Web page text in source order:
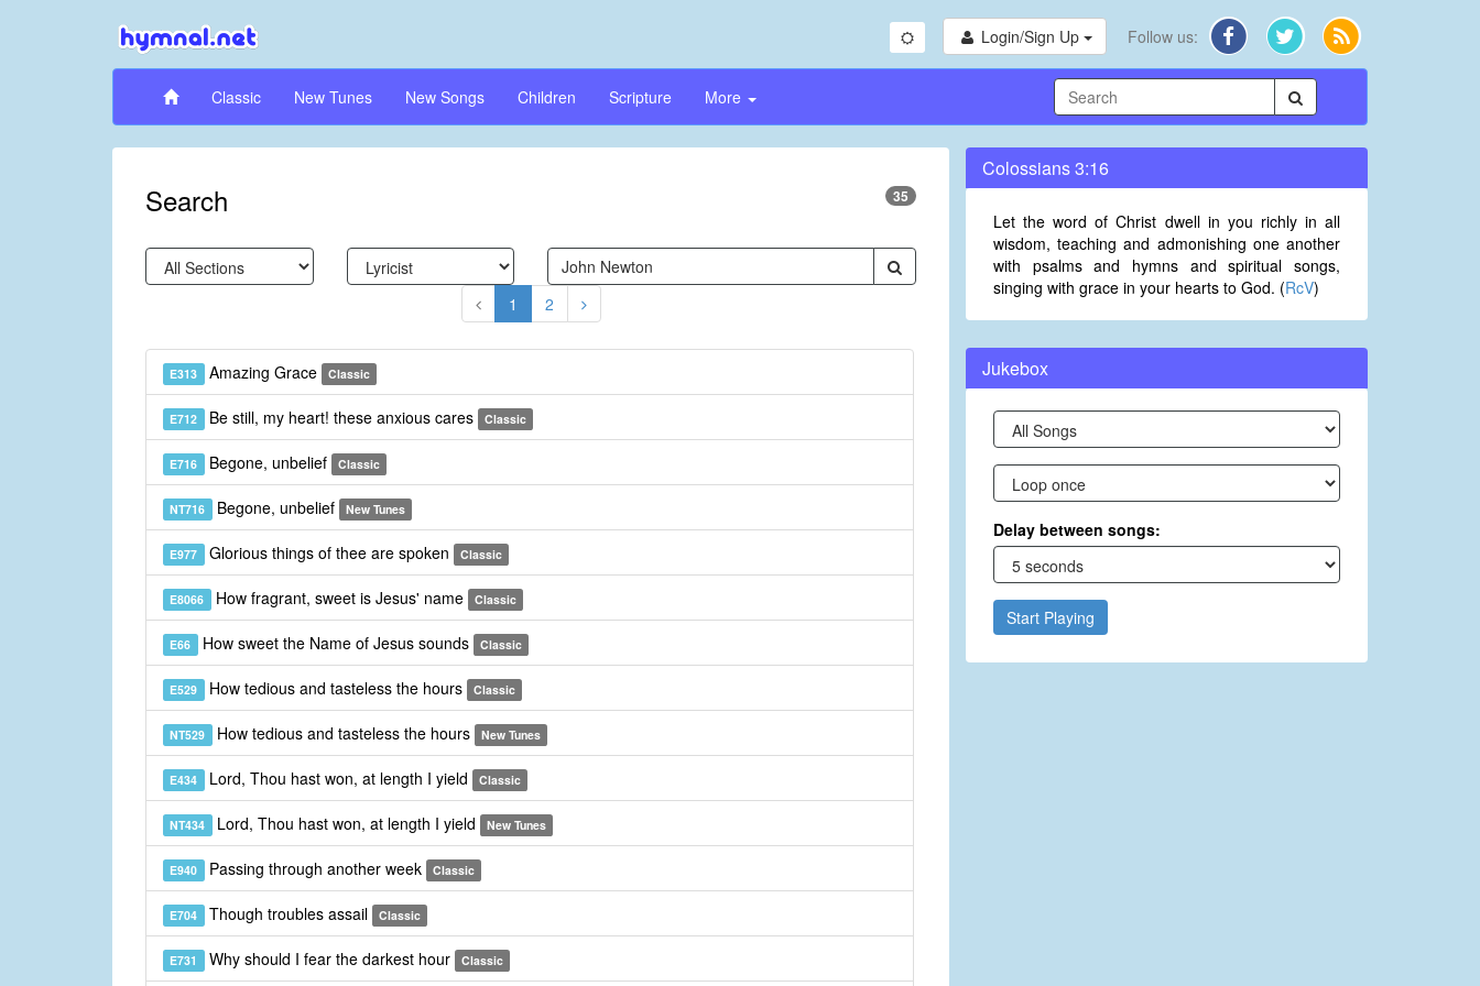
Login/Sign Up Follow us:
Classic New Tunes New Songs Children Scripture More
Search 35
1 2
E313 Amazing Grace Classic
E712 Be still, my heart! these anxious cares Classic
E716 Begone, unbelief Classic
NT716 Begone, unbelief New Tunes
E977 Glorious things of thee are spoken Classic
E8066 How fragrant, sweet is Jesus' name Classic
E66 How sweet the Name of Jesus sounds Classic
E529 How tedious and tasteless the hours Classic
NT529 How tedious and tasteless the hours New Tunes
E434 Lord, Thou hast won, at length I yield Classic
NT434 Lord, Thou hast won, at length I yield New Tunes
E940 Passing through another week Classic
E704 Though troubles assail Classic
E731 Why should I fear the darkest hour Classic
Colossians 3:16
Let the word of Christ dwell in you richly in all
wisdom, teaching and admonishing one another
with psalms and hymns and spiritual songs,
singing with grace in your hearts to God. (RcV)
Jukebox
Delay between songs:
Start Playing